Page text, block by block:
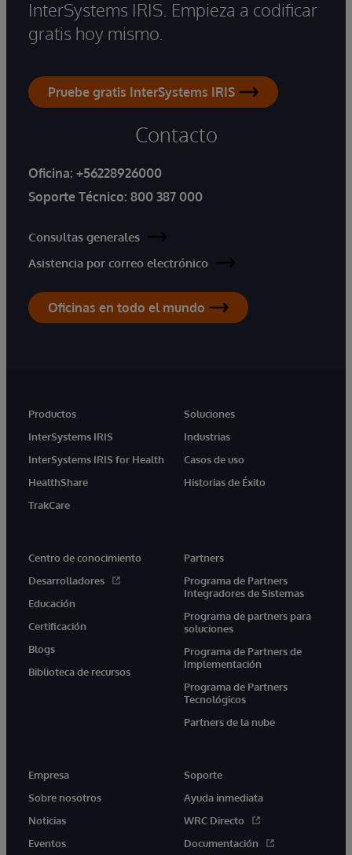
InterSystems IRIS. Empieza a codificar
gratis hoy mismo.
Pruebe gratis InterSystems IRIS
Contacto
Oficina: +56228926000
Soporte Técnico: 800 387 000
Consultas generales
Asistencia por correo electrónico
Oficinas en todo el mundo
Productos
InterSystems IRIS
InterSystems IRIS for Health
HealthShare
TrakCare
Soluciones
Industrias
Casos de uso
Historias de Éxito
Centro de conocimiento
Desarrolladores
Educación
Certificación
Blogs
Biblioteca de recursos
Partners
Programa de Partners
Integradores de Sistemas
Programa de partners para
soluciones
Programa de Partners de
Implementación
Programa de Partners
Tecnológicos
Partners de la nube
Empresa
Sobre nosotros
Noticias
Eventos
Soporte
Ayuda inmediata
WRC Directo
Documentación